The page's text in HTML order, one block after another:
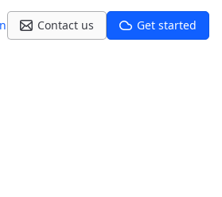
Contact us Get started